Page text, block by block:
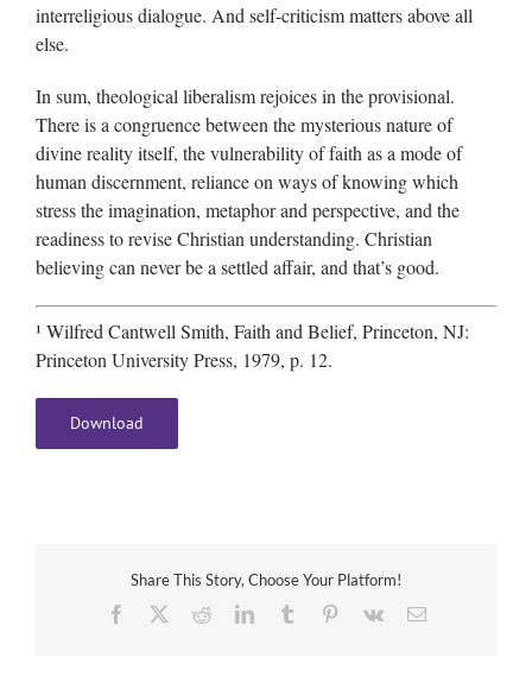
interreligious dialogue. And self-criticism matters above all
else.
In sum, theological liberalism rejoices in the provisional.
There is a congruence between the mysterious nature of
divine reality itself, the vulnerability of faith as a mode of
human discernment, reliance on ways of knowing which
stress the imagination, metaphor and perspective, and the
readiness to revise Christian understanding. Christian
believing can never be a settled affair, and that’s good.
¹ Wilfred Cantwell Smith, Faith and Belief, Princeton, NJ:
Princeton University Press, 1979, p. 12.
Download
Share This Story, Choose Your Platform!
Facebook
RedditLinkedInTumblr Pinterest
Vk Email